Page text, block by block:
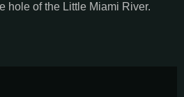
hole of the Little Miami River.